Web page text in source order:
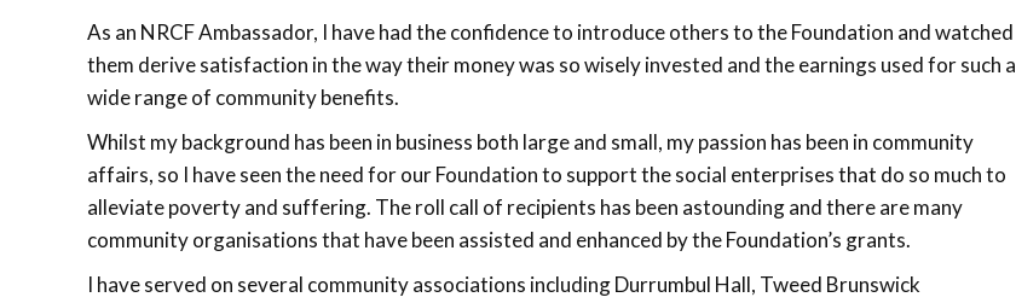
As an NRCF Ambassador, I have had the confidence to introduce others to the Foundation and watched
them derive satisfaction in the way their money was so wisely invested and the earnings used for such a
wide range of community benefits.
Whilst my background has been in business both large and small, my passion has been in community
affairs, so I have seen the need for our Foundation to support the social enterprises that do so much to
alleviate poverty and suffering. The roll call of recipients has been astounding and there are many
community organisations that have been assisted and enhanced by the Foundation’s grants.
I have served on several community associations including Durrumbul Hall, Tweed Brunswick